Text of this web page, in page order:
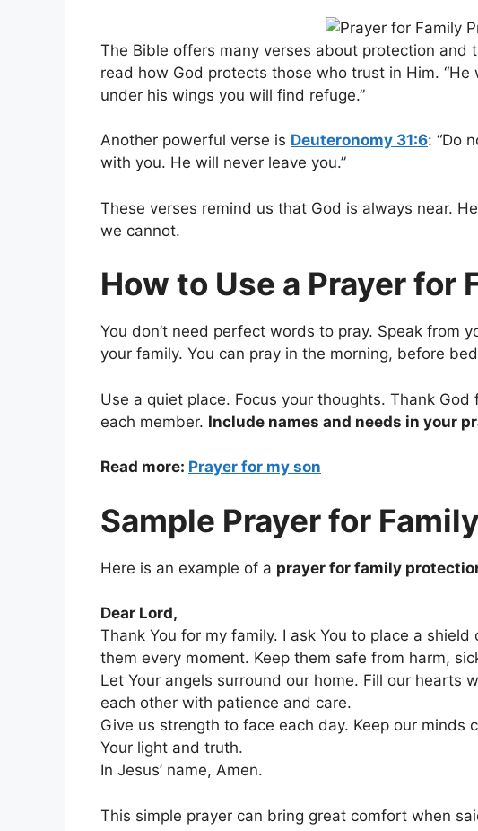
The Bible offers many verses about protection and
read how God protects those who trust in Him.
under his wings you will find refuge.”
Another powerful verse is Deuteronomy 31:6: “Do
with you. He will never leave you.”
These verses remind us that God is always near.
we cannot.
How to Use a Prayer for
You don’t need perfect words to pray. Speak from
your family. You can pray in the morning, before
Use a quiet place. Focus your thoughts. Thank
each member. Include names and needs in your
Read more: Prayer for my son
Sample Prayer for
Here is an example of a prayer for family
Dear Lord,
Thank You for my family. I ask You to place a
them every moment. Keep them safe from harm,
Let Your angels surround our home. Fill our hearts
each other with patience and care.
Give us strength to face each day. Keep our minds
Your light and truth.
In Jesus’ name, Amen.
This simple prayer can bring great comfort when